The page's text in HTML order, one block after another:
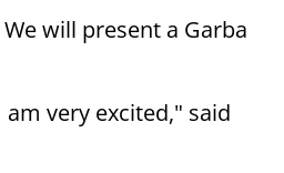
will present a Garba
very excited," said